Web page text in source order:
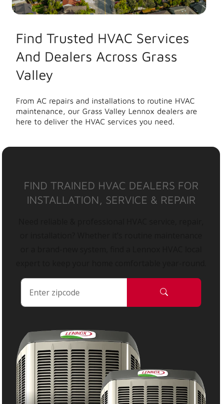
Find Trusted HVAC Services
And Dealers Across Grass
Valley
From AC repairs and installations to routine HVAC
maintenance, our Grass Valley Lennox dealers are
here to deliver the HVAC services you need.
FIND TRAINED HVAC DEALERS FOR
INSTALLATION, SERVICE & REPAIR